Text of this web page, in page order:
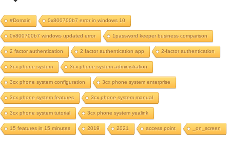
#Domain 0x800700b7 error in windows 10
0x800700b7 windows updated error 1password keeper business comparison
2 factor authentication 2 factor authentication app 2-factor authentication
3cx phone system 3cx phone system administration
3cx phone system configuration 3cx phone system enterprise
3cx phone system features 3cx phone system manual
3cx phone system tutorial 3cx phone system yealink
15 features in 15 minutes 2019 2021 access point _on_screen